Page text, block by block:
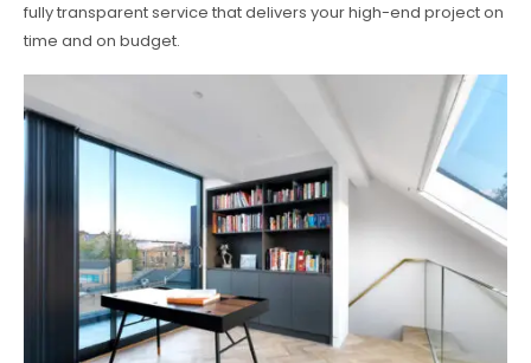
fully transparent service that delivers your high-end project on
time and on budget.